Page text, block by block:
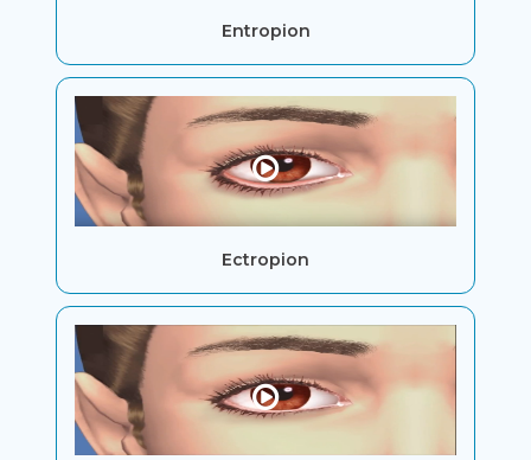
Entropion
Ectropion